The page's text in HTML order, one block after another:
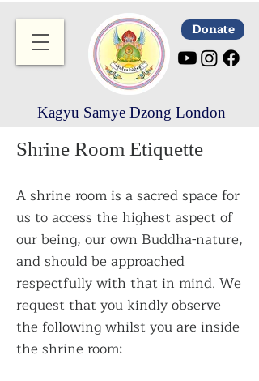
Donate
Kagyu Samye Dzong London
Shrine Room Etiquette
A shrine room is a sacred space for
us to access the highest aspect of
our being, our own Buddha-nature,
and should be approached
respectfully with that in mind. We
request that you kindly observe
the following whilst you are inside
the shrine room: